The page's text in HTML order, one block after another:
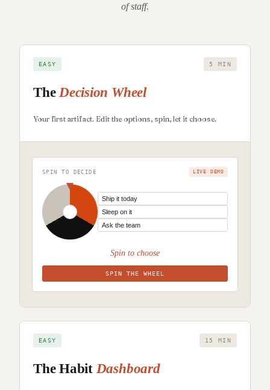
of staff.
EASY 5 MIN
The Decision Wheel
Your first artifact. Edit the options, spin, let it choose.
SPIN TO DECIDE LIVE DEMO
Spin to choose
SPIN THE WHEEL
EASY 15 MIN
The Habit Dashboard